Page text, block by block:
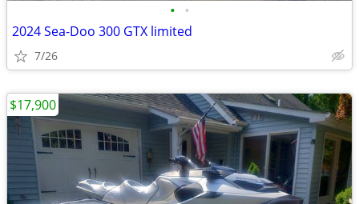
• •
2024 Sea-Doo 300 GTX limited
7/26
$17,900